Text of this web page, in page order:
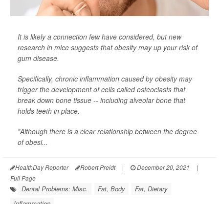
It is likely a connection few have considered, but new
research in mice suggests that obesity may up your risk of
gum disease.
Specifically, chronic inflammation caused by obesity may
trigger the development of cells called osteoclasts that
break down bone tissue -- including alveolar bone that
holds teeth in place.
"Although there is a clear relationship between the degree
of obesi...
HealthDay Reporter Robert Preidt | December 20, 2021
|
Full Page
Dental Problems: Misc. Fat, Body
Fat, Dietary